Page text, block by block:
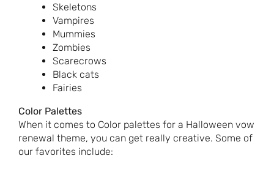
Skeletons
Vampires
Mummies
Zombies
Scarecrows
Black cats
Fairies
Color Palettes
When it comes to Color palettes for a Halloween vow
renewal theme, you can get really creative. Some of
our favorites include: